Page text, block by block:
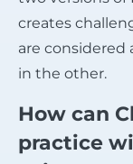
creates
are considered
in the other.
How can
practice